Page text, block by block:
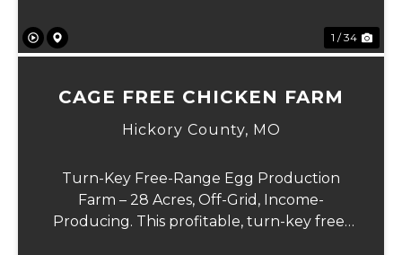
1 / 34
CAGE FREE CHICKEN FARM
Hickory County, MO
Turn-Key Free-Range Egg Production
Farm – 28 Acres, Off-Grid, Income-
Producing. This profitable, turn-key free-